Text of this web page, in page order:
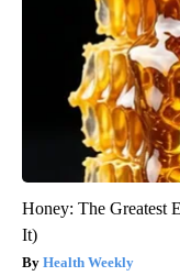
Honey: The Greatest
It)
Health Weekly